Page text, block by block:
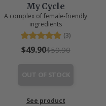
My Cycle
A complex of female-friendly
ingredients
(3)
$49.90$59.90
See product